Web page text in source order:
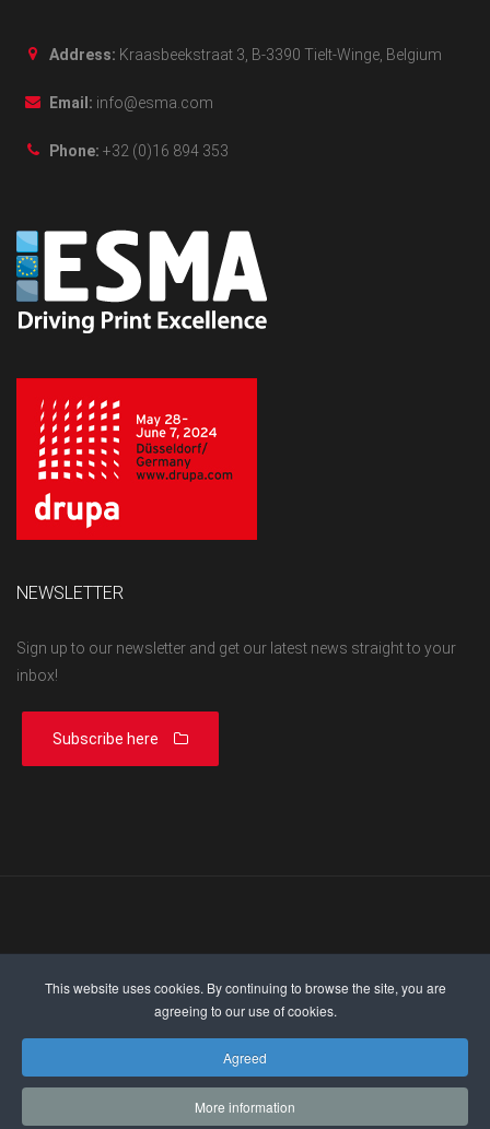
This website uses cookies. By continuing to browse the site, you are
agreeing to our use of cookies.
Agreed
More information
Address: Kraasbeekstraat 3, B-3390 Tielt-Winge, Belgium
Email: info@esma.com
Phone: +32 (0)16 894 353
NEWSLETTER
Sign up to our newsletter and get our latest news straight to your
inbox!
Subscribe here
© 2026 | ESMA.com | All Rights Reserved |Privacy Policy